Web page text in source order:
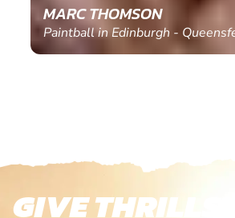
MARC THOMSON
Paintball in Edinburgh -
GIVE THRILLS!